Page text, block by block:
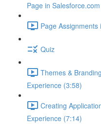
Page in
Page
Quiz
Themes &
Experience (3:58)
Creating
Experience (7:14)